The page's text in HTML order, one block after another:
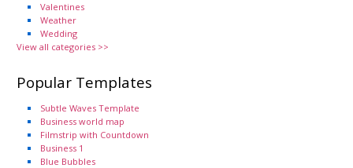
Valentines
Weather
Wedding
View all categories >>
Popular Templates
Subtle Waves Template
Business world map
Filmstrip with Countdown
Business 1
Blue Bubbles